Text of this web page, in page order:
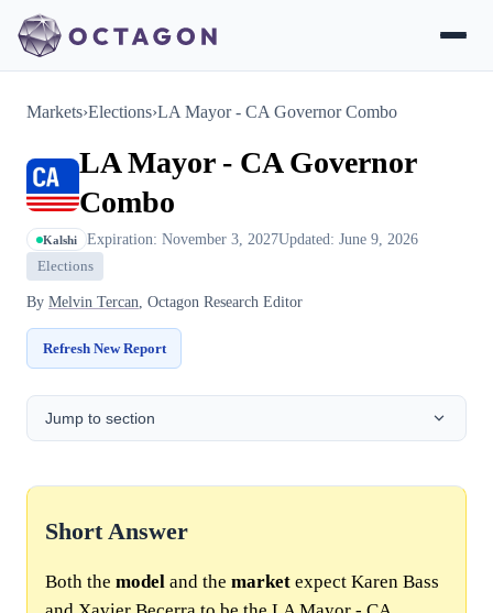
Markets›Elections›LA Mayor - CA Governor Combo
LA Mayor - CA Governor
Combo
Kalshi Expiration: November 3, 2027Updated: June 9, 2026
Elections
By Melvin Tercan, Octagon Research Editor
Refresh New Report
Jump to section
Short Answer
Both the model and the market expect Karen Bass